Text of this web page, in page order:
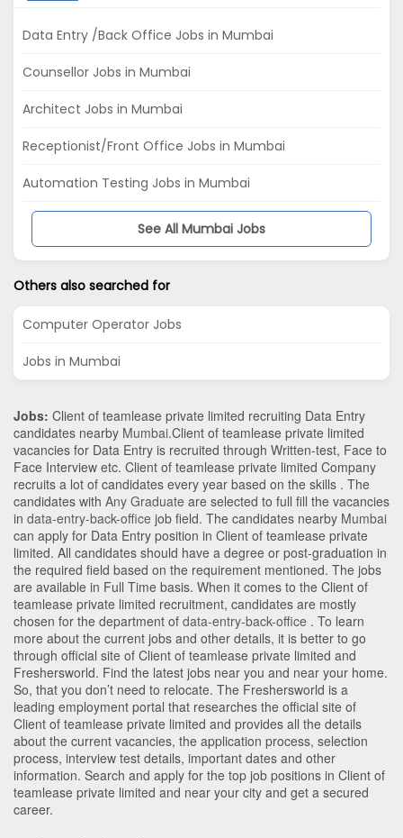
Data Entry /Back Office Jobs in Mumbai
Counsellor Jobs in Mumbai
Architect Jobs in Mumbai
Receptionist/Front Office Jobs in Mumbai
Automation Testing Jobs in Mumbai
See All Mumbai Jobs
Others also searched for
Computer Operator Jobs
Jobs in Mumbai
Jobs: Client of teamlease private limited recruiting Data Entry
candidates nearby Mumbai.Client of teamlease private limited
vacancies for Data Entry is recruited through Written-test, Face to
Face Interview etc. Client of teamlease private limited Company
recruits a lot of candidates every year based on the skills . The
candidates with Any Graduate are selected to full fill the vacancies
in data-entry-back-office job field. The candidates nearby Mumbai
can apply for Data Entry position in Client of teamlease private
limited. All candidates should have a degree or post-graduation in
the required field based on the requirement mentioned. The jobs
are available in Full Time basis. When it comes to the Client of
teamlease private limited recruitment, candidates are mostly
chosen for the department of data-entry-back-office . To learn
more about the current jobs and other details, it is better to go
through official site of Client of teamlease private limited and
Freshersworld. Find the latest jobs near you and near your home.
So, that you don’t need to relocate. The Freshersworld is a
leading employment portal that researches the official site of
Client of teamlease private limited and provides all the details
about the current vacancies, the application process, selection
process, interview test details, important dates and other
information. Search and apply for the top job positions in Client of
teamlease private limited and near your city and get a secured
career.